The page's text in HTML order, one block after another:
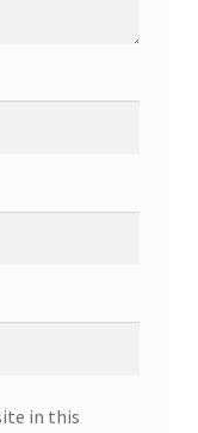
in this